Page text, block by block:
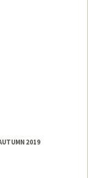
2019